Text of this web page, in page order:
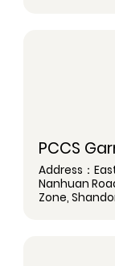
PCCS
Address：
Nanhuan
Zone,